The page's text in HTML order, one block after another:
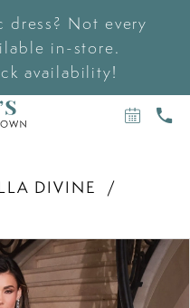
Not every
in-store.
availability!
BOOK
AN
US
DIVINE